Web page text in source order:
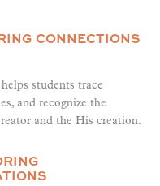
CONNECTIONS
students trace
and recognize the
and the His creation.